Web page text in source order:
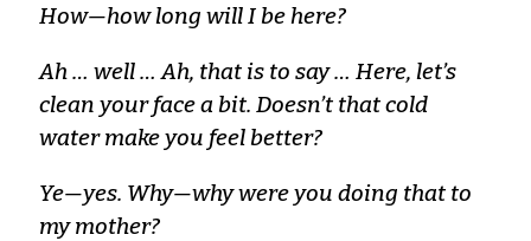
How—how long will I be here?
Ah … well … Ah, that is to say … Here, let’s
clean your face a bit. Doesn’t that cold
water make you feel better?
Ye—yes. Why—why were you doing that to
my mother?